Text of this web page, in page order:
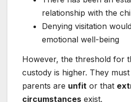
relationship with the
Denying visitation
emotional well-being
However, the threshold for
custody is higher. They
parents are unfit or that
circumstances exist.